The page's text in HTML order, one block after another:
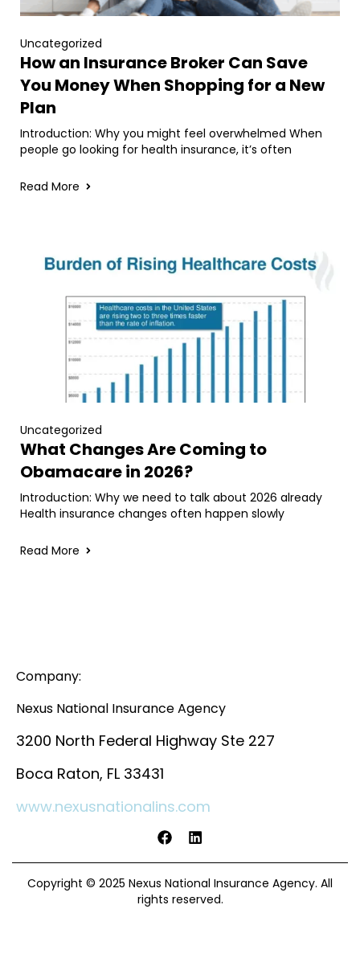
Uncategorized
How an Insurance Broker Can Save
You Money When Shopping for a New
Plan
Introduction: Why you might feel overwhelmed When
people go looking for health insurance, it’s often
Read More
Uncategorized
What Changes Are Coming to
Obamacare in 2026?
Introduction: Why we need to talk about 2026 already
Health insurance changes often happen slowly
Read More
Company:
Nexus National Insurance Agency
3200 North Federal Highway Ste 227
Boca Raton, FL 33431
www.nexusnationalins.com
Copyright © 2025 Nexus National Insurance Agency. All
rights reserved.